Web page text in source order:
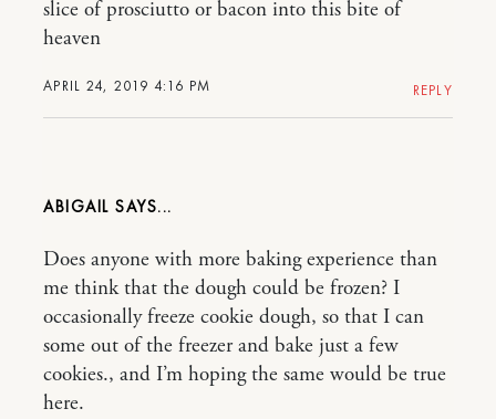
APRIL 24, 2019 4:16 PM
slice of prosciutto or bacon into this bite of
heaven
REPLY
ABIGAIL
Does anyone with more baking experience than
me think that the dough could be frozen? I
occasionally freeze cookie dough, so that I can
some out of the freezer and bake just a few
cookies., and I’m hoping the same would be true
here.